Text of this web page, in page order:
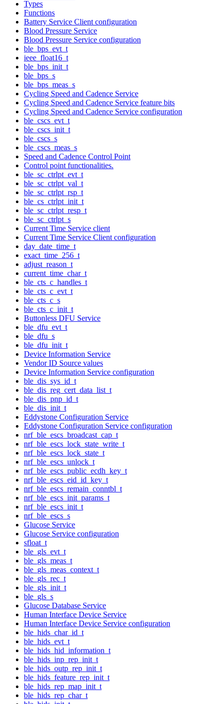
Types
Functions
Battery Service Client configuration
Blood Pressure Service
Blood Pressure Service configuration
ble_bps_evt_t
ieee_float16_t
ble_bps_init_t
ble_bps_s
ble_bps_meas_s
Cycling Speed and Cadence Service
Cycling Speed and Cadence Service feature bits
Cycling Speed and Cadence Service configuration
ble_cscs_evt_t
ble_cscs_init_t
ble_cscs_s
ble_cscs_meas_s
Speed and Cadence Control Point
Control point functionalities.
ble_sc_ctrlpt_evt_t
ble_sc_ctrlpt_val_t
ble_sc_ctrlpt_rsp_t
ble_cs_ctrlpt_init_t
ble_sc_ctrlpt_resp_t
ble_sc_ctrlpt_s
Current Time Service client
Current Time Service Client configuration
day_date_time_t
exact_time_256_t
adjust_reason_t
current_time_char_t
ble_cts_c_handles_t
ble_cts_c_evt_t
ble_cts_c_s
ble_cts_c_init_t
Buttonless DFU Service
ble_dfu_evt_t
ble_dfu_s
ble_dfu_init_t
Device Information Service
Vendor ID Source values
Device Information Service configuration
ble_dis_sys_id_t
ble_dis_reg_cert_data_list_t
ble_dis_pnp_id_t
ble_dis_init_t
Eddystone Configuration Service
Eddystone Configuration Service configuration
nrf_ble_escs_broadcast_cap_t
nrf_ble_escs_lock_state_write_t
nrf_ble_escs_lock_state_t
nrf_ble_escs_unlock_t
nrf_ble_escs_public_ecdh_key_t
nrf_ble_escs_eid_id_key_t
nrf_ble_escs_remain_conntbl_t
nrf_ble_escs_init_params_t
nrf_ble_escs_init_t
nrf_ble_escs_s
Glucose Service
Glucose Service configuration
sfloat_t
ble_gls_evt_t
ble_gls_meas_t
ble_gls_meas_context_t
ble_gls_rec_t
ble_gls_init_t
ble_gls_s
Glucose Database Service
Human Interface Device Service
Human Interface Device Service configuration
ble_hids_char_id_t
ble_hids_evt_t
ble_hids_hid_information_t
ble_hids_inp_rep_init_t
ble_hids_outp_rep_init_t
ble_hids_feature_rep_init_t
ble_hids_rep_map_init_t
ble_hids_rep_char_t